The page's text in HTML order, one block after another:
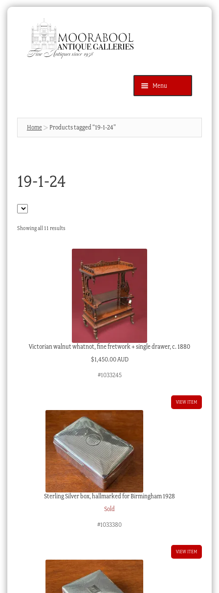
navigation
content
Menu
Products
search
Contact Us
Cart
Checkout
Home Products tagged “19-1-24”
19-1-24
Showing all 11 resultsSorted
Victorian walnut whatnot, fine fretwork + single drawer, c. 1880
$1,450.00 AUD
#1033245
VIEW ITEM
Sterling Silver box, hallmarked for Birmingham 1928
Sold
#1033380
VIEW ITEM